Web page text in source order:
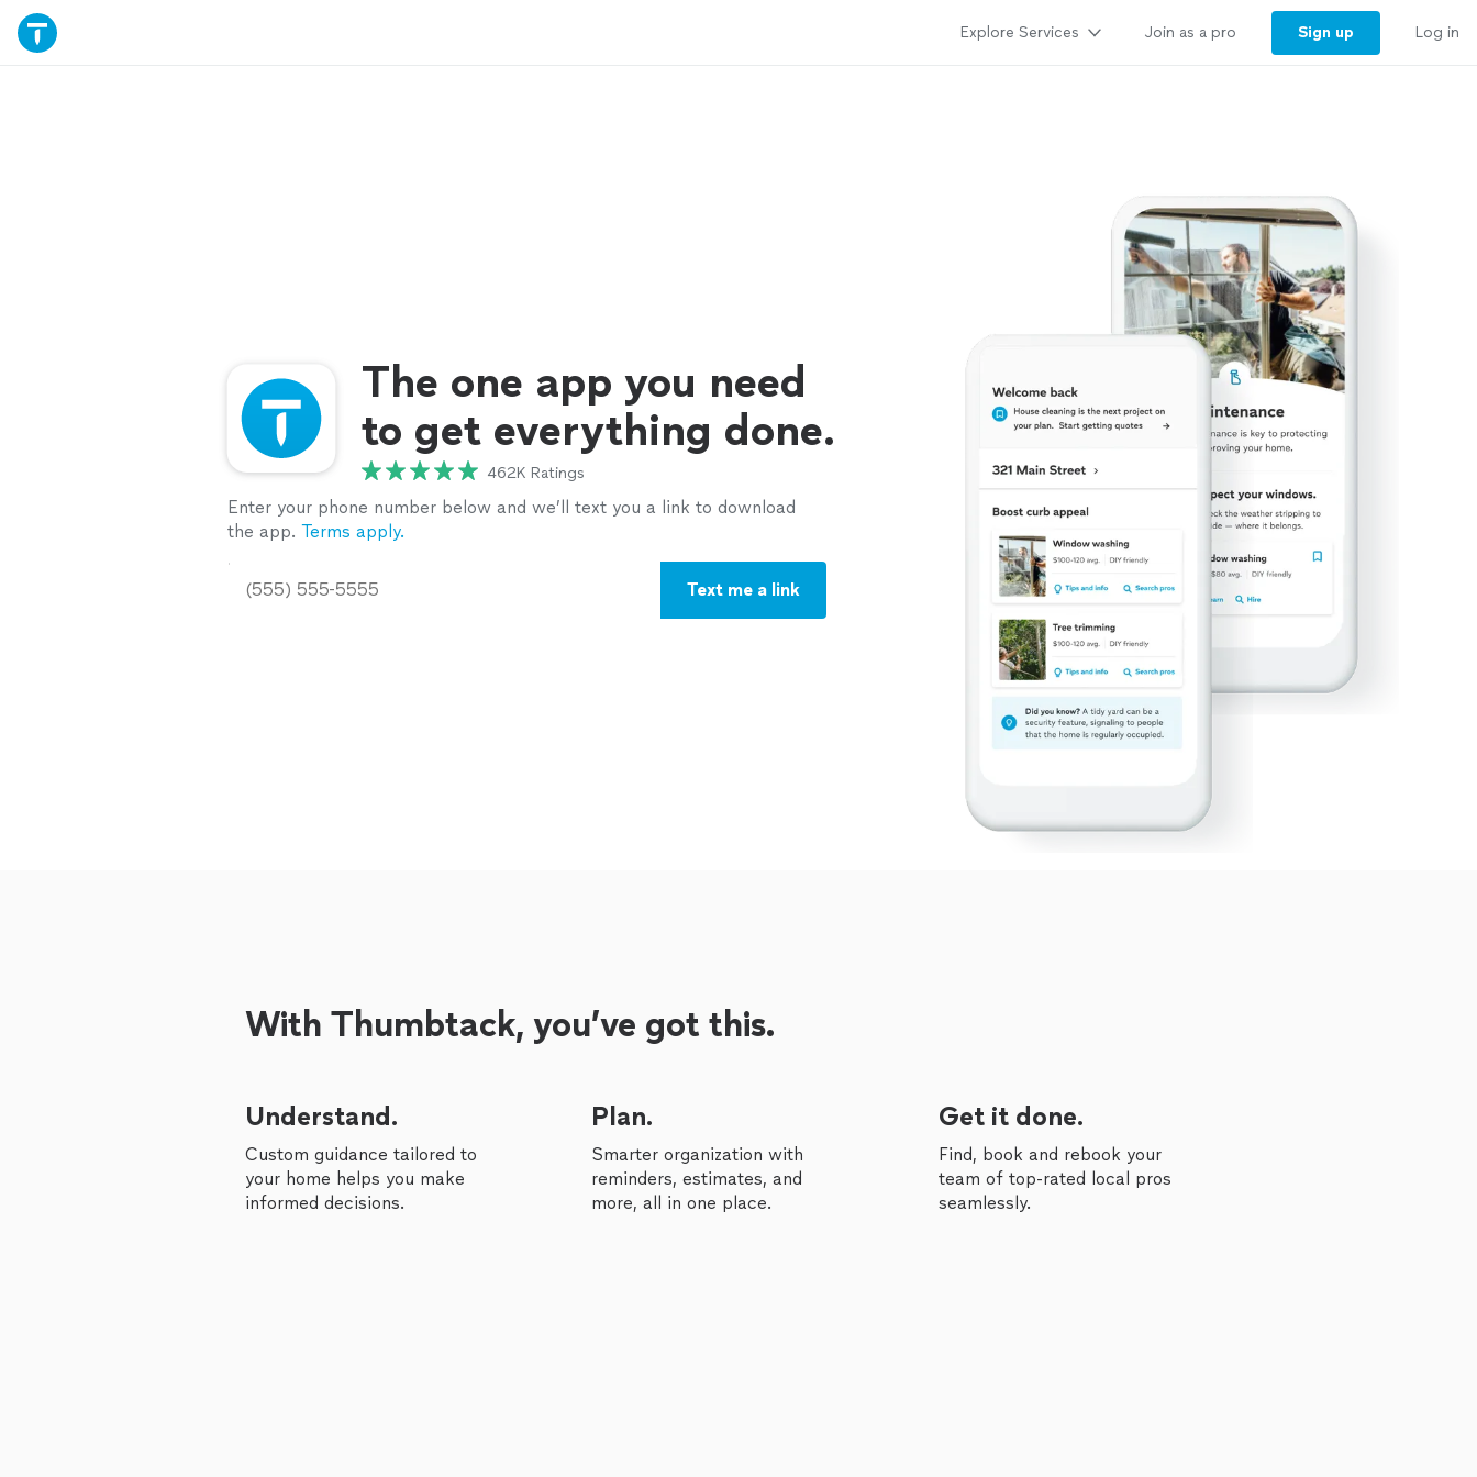
Explore Services Join as a pro Sign up Log in
The one app you need
to get everything done.
462K Ratings
Enter your phone number below and we’ll text you a link to download
the app. Terms apply.
Text me a link
With Thumbtack, you’ve got this.
Understand.
Custom guidance tailored to
your home helps you make
informed decisions.
Plan.
Smarter organization with
reminders, estimates, and
more, all in one place.
Get it done.
Find, book and rebook your
team of top-rated local pros
seamlessly.